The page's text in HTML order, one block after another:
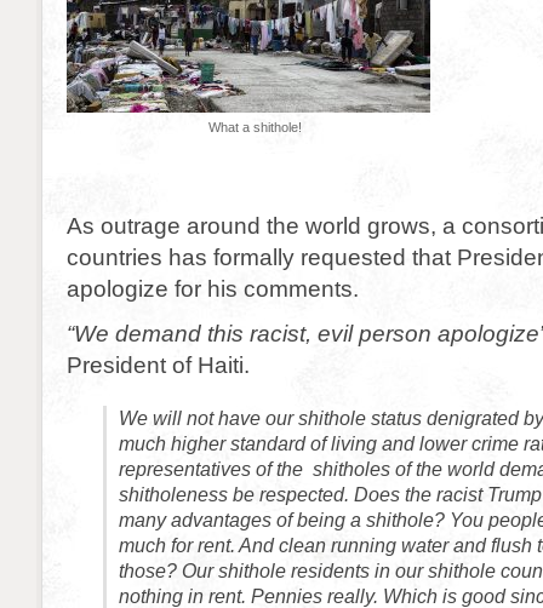
What a shithole!
As outrage around the world grows, a
countries has formally requested that
apologize for his comments.
“We demand this racist, evil person
President of Haiti.
We will not have our shithole status denigrated
much higher standard of living and lower crime
representatives of the shitholes of the world
shitholeness be respected. Does the racist
many advantages of being a shithole? You
much for rent. And clean running water and flush
those? Our shithole residents in our shithole
nothing in rent. Pennies really. Which is good